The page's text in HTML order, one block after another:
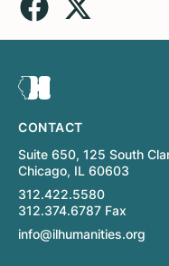
CONTACT
Suite 650, 125 South
Chicago, IL 60603
312.422.5580
312.374.6787 Fax
info@ilhumanities.org